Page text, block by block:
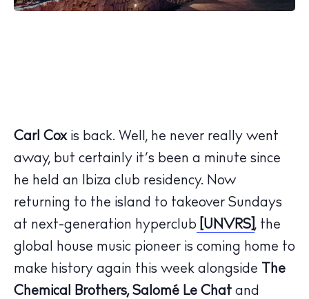
Carl Coxis back. Well, he never really went
away, but certainly it’s been a minute since
he held an Ibiza club residency. Now
returning to the island to takeover Sundays
at next-generation hyperclub [UNVRS] , the
global house music pioneer is coming home to
make history again this week alongside
The
Chemical Brothers, Salomé Le Chat and